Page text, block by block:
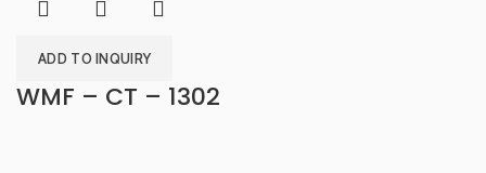
ADD TO INQUIRY
WMF – CT – 1302